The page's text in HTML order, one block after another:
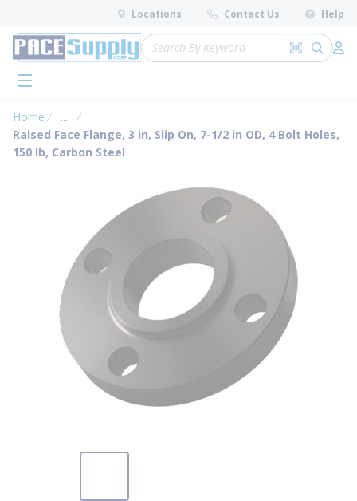
Skip to main content
Locations Contact Us Help
Site Search
Search by
submit
menu
Home ...
more info
Raised Face Flange, 3 in, Slip On, 7-1/2 in OD, 4 Bolt Holes,
150 lb, Carbon Steel